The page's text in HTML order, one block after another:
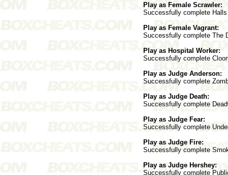
Play as Female Scrawler:
Successfully complete
Play as Female Vagrant:
Successfully complete The
Play as Hospital Worker:
Successfully complete
Play as Judge Anderson:
Successfully complete
Play as Judge Death:
Successfully complete
Play as Judge Fear:
Successfully complete
Play as Judge Fire:
Successfully complete
Play as Judge Hershey:
Successfully complete